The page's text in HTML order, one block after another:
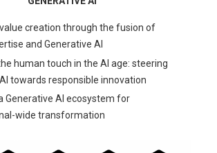
creation through the fusion of
and Generative AI
human touch in the AI age: steering
towards responsible innovation
Generative AI ecosystem for
wide transformation